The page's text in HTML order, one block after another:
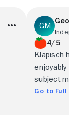
4/5
Klapisch
enjoyably
subject
Go to Full